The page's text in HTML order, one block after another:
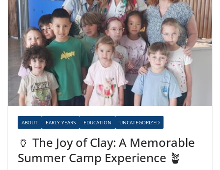
ABOUT EARLY YEARS EDUCATION UNCATEGORIZED
🏺 The Joy of Clay: A Memorable
Summer Camp Experience 🪴